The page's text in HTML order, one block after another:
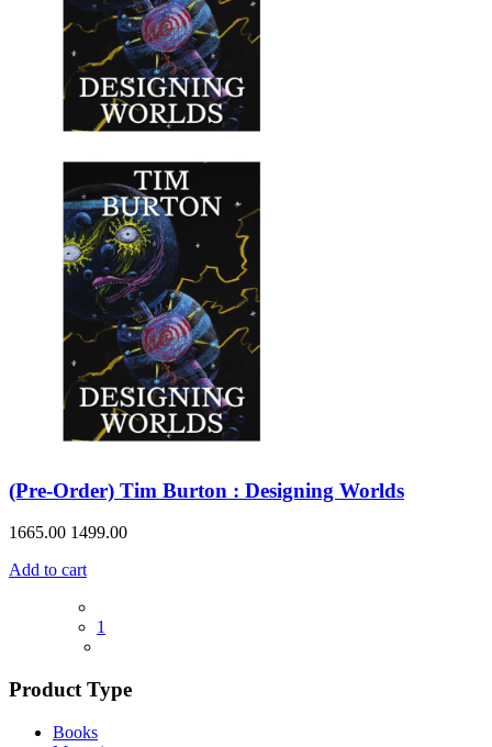
(Pre-Order) Tim Burton : Designing Worlds
1665.00 1499.00
Add to cart
1
Product Type
Books